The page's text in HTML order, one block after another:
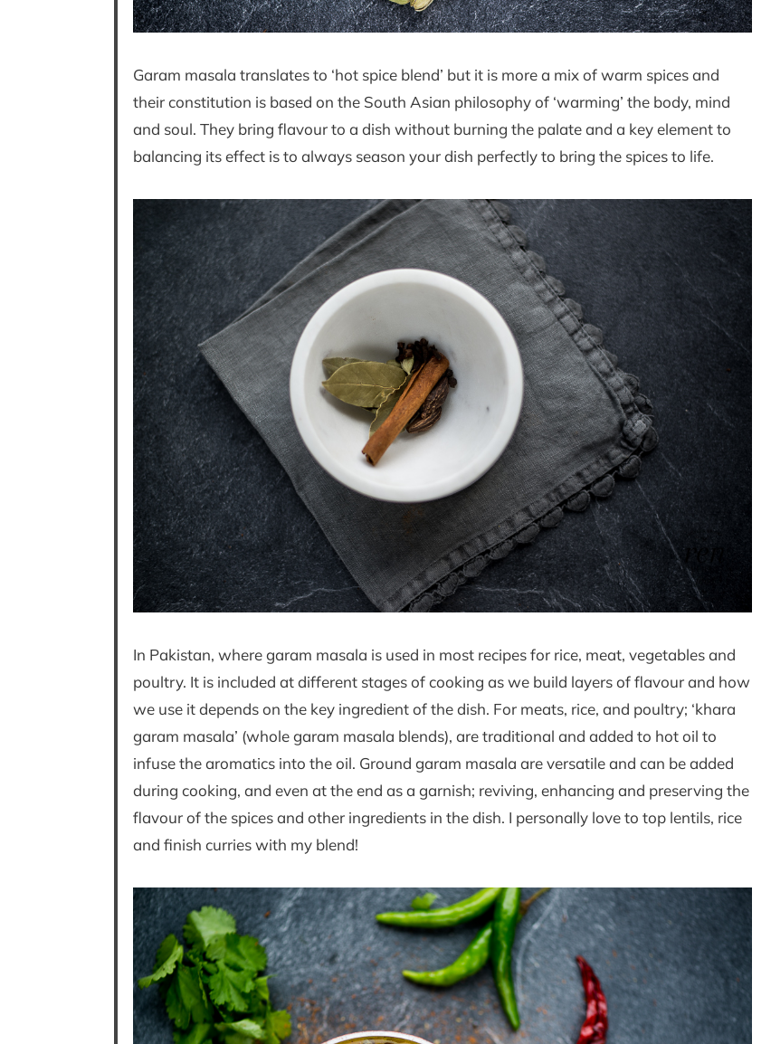
Garam masala translates to ‘hot spice blend’ but it is more a mix of warm spices and
their constitution is based on the South Asian philosophy of ‘warming’ the body, mind
and soul. They bring flavour to a dish without burning the palate and a key element to
balancing its effect is to always season your dish perfectly to bring the spices to life.
In Pakistan, where garam masala is used in most recipes for rice, meat, vegetables and
poultry. It is included at different stages of cooking as we build layers of flavour and how
we use it depends on the key ingredient of the dish. For meats, rice, and poultry; ‘khara
garam masala’ (whole garam masala blends), are traditional and added to hot oil to
infuse the aromatics into the oil. Ground garam masala are versatile and can be added
during cooking, and even at the end as a garnish; reviving, enhancing and preserving the
flavour of the spices and other ingredients in the dish. I personally love to top lentils, rice
and finish curries with my blend!